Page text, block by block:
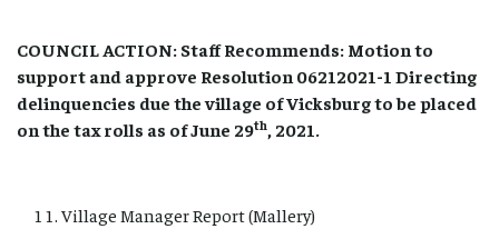
COUNCIL ACTION: Staff Recommends: Motion to
support and approve Resolution 06212021-1 Directing
delinquencies due the village of Vicksburg to be placed
on the tax rolls as of June 29th, 2021.
Village Manager Report (Mallery)